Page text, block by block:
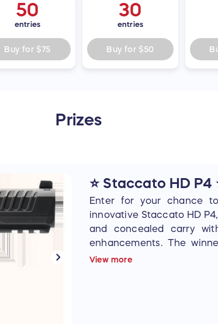
50
entries
Buy for $75
30
entries
Buy for $50
Prizes
⭐ Staccato HD P4
Enter for your chance
innovative Staccato HD
and concealed carry
enhancements. The
directly from Staccato to
View more